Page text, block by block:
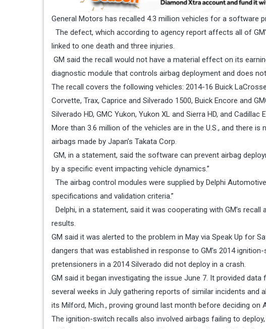
General Motors has recalled 4.3 million vehicles for a software
The defect, which according to agency report affects all of
linked to one death and three injuries.
GM said the recall would not have a material effect on its
diagnostic module that controls airbag deployment and does
The recall covers the following vehicles: 2014-16 Buick
Corvette, Trax, Caprice and Silverado 1500, Buick Encore and
Silverado HD, GMC Yukon, Yukon XL and Sierra HD, and Cadillac
More than 3.6 million of the vehicles are in the U.S., and there
airbags made by Japan’s Takata Corp.
GM, in a statement, said the software can prevent airbag
by a specific event impacting vehicle dynamics.”
The airbag control modules were supplied by Delphi
specifications and validation criteria.”
Delphi, in a statement, said it was cooperating with GM’s
results.
GM said it was alerted to the problem in May via Speak Up for
dangers that was established in response to GM’s 2014
pretensioners in a 2014 Silverado did not deploy in a crash.
GM said it began investigating the issue June 7. It provided data
several weeks in July gathering reports of similar incidents
its Milford, Mich., proving ground last month before deciding on
The ignition-switch recalls also involved airbags failing to